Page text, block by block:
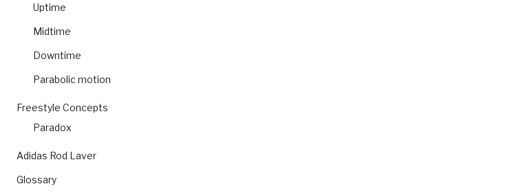
Uptime
Midtime
Downtime
Parabolic motion
Freestyle Concepts
Paradox
Adidas Rod Laver
Glossary